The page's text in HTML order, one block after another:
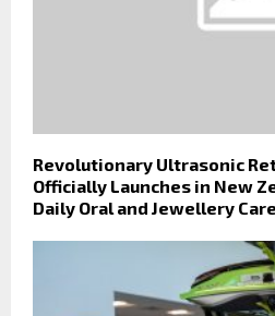
Revolutionary Ultrasonic
Officially Launches in New
Daily Oral and Jewellery Care